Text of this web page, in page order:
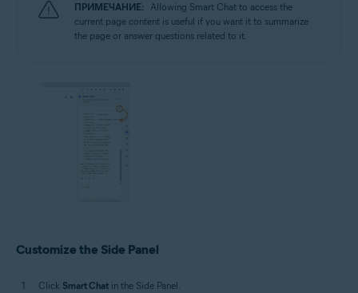
ПРИМЕЧАНИЕ: Allowing Smart Chat to access the
current page content is useful if you want it to summarize
the page or answer questions related to it.
Customize the Side Panel
Click Smart Chat in the Side Panel.